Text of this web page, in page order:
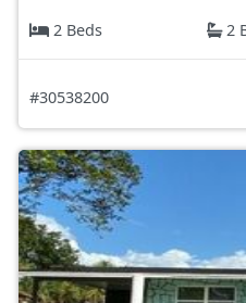
2 Beds
2
#30538200